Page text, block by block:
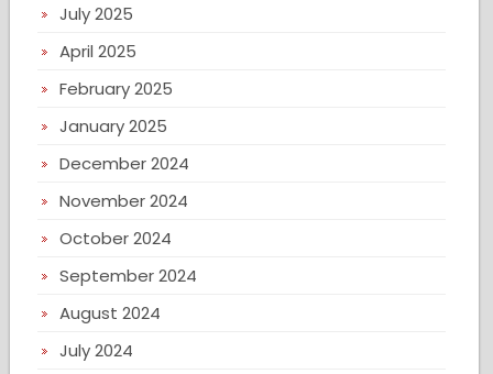
July 2025
April 2025
February 2025
January 2025
December 2024
November 2024
October 2024
September 2024
August 2024
July 2024